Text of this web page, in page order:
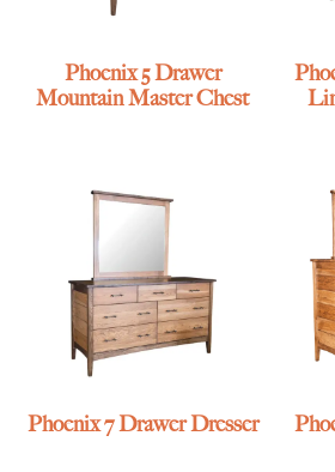
Phoenix 5 Drawer
Mountain Master Chest
Phoenix 7 Drawer Dresser